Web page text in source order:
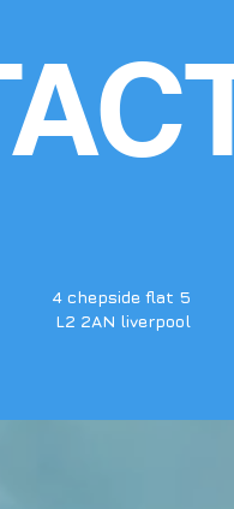
4 chepside flat 5
L2 2AN liverpool